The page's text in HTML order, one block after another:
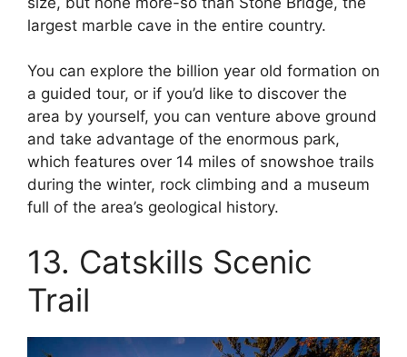
largest marble cave in the entire country.
You can explore the billion year old formation on
a guided tour, or if you’d like to discover the
area by yourself, you can venture above ground
and take advantage of the enormous park,
which features over 14 miles of snowshoe trails
during the winter, rock climbing and a museum
full of the area’s geological history.
13. Catskills Scenic
Trail